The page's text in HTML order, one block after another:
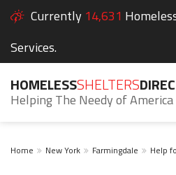
Currently 14,631
Services.
HOMELESSSHELTERS
Helping The Needy of America
Home New York Farmingdale Help